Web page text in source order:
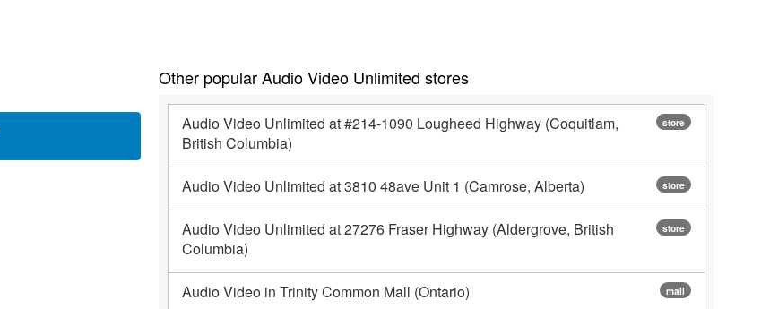
Other popular Audio Video Unlimited stores
store
Audio Video Unlimited at #214-1090 Lougheed Highway (Coquitlam,
British Columbia)
store
Audio Video Unlimited at 3810 48ave Unit 1 (Camrose, Alberta)
store
Audio Video Unlimited at 27276 Fraser Highway (Aldergrove, British
Columbia)
mall
Audio Video in Trinity Common Mall (Ontario)